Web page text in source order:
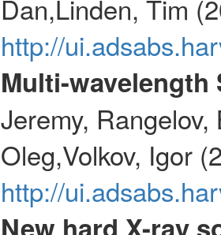
Dan,Linden, Tim
http://
Multi-wavelength
Jeremy,
Oleg,Volkov, Igor
http://
New hard X-ray